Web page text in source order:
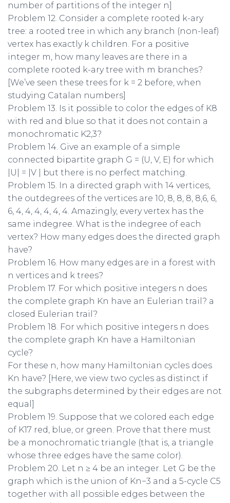
number of partitions of the integer n]
Problem 12. Consider a complete rooted k-ary
tree: a rooted tree in which any branch (non-leaf)
vertex has exactly k children. For a positive
integer m, how many leaves are there in a
complete rooted k-ary tree with m branches?
[We’ve seen these trees for k = 2 before, when
studying Catalan numbers]
Problem 13. Is it possible to color the edges of K8
with red and blue so that it does not contain a
monochromatic K2,3?
Problem 14. Give an example of a simple
connected bipartite graph G = (U, V, E) for which
|U| = |V | but there is no perfect matching.
Problem 15. In a directed graph with 14 vertices,
the outdegrees of the vertices are 10, 8, 8, 8, 8,6, 6,
6, 4, 4, 4, 4, 4, 4. Amazingly, every vertex has the
same indegree. What is the indegree of each
vertex? How many edges does the directed graph
have?
Problem 16. How many edges are in a forest with
n vertices and k trees?
Problem 17. For which positive integers n does
the complete graph Kn have an Eulerian trail? a
closed Eulerian trail?
Problem 18. For which positive integers n does
the complete graph Kn have a Hamiltonian
cycle?
For these n, how many Hamiltonian cycles does
Kn have? [Here, we view two cycles as distinct if
the subgraphs determined by their edges are not
equal]
Problem 19. Suppose that we colored each edge
of K17 red, blue, or green. Prove that there must
be a monochromatic triangle (that is, a triangle
whose three edges have the same color).
Problem 20. Let n ≥ 4 be an integer. Let G be the
graph which is the union of Kn−3 and a 5-cycle C5
together with all possible edges between the